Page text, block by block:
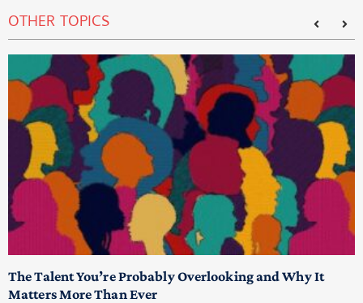
OTHER TOPICS
The Talent You’re Probably Overlooking and Why It
Matters More Than Ever